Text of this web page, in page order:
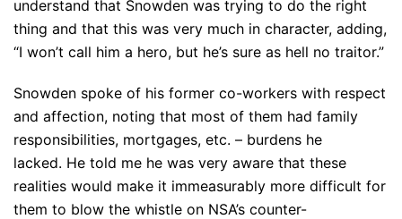
understand that Snowden was trying to do the right
thing and that this was very much in character, adding,
“I won’t call him a hero, but he’s sure as hell no traitor.”
Snowden spoke of his former co-workers with respect
and affection, noting that most of them had family
responsibilities, mortgages, etc. – burdens he
lacked. He told me he was very aware that these
realities would make it immeasurably more difficult for
them to blow the whistle on NSA’s counter-